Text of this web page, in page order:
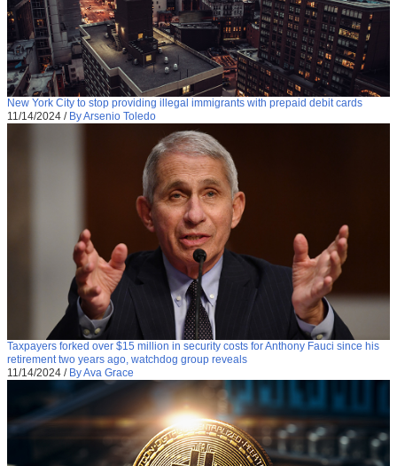
New York City to stop providing illegal immigrants with prepaid debit cards
11/14/2024 / By Arsenio Toledo
Taxpayers forked over $15 million in security costs for Anthony Fauci since his
retirement two years ago, watchdog group reveals
11/14/2024 / By Ava Grace